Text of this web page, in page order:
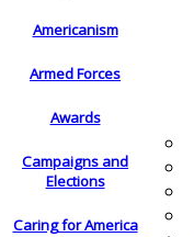
Americanism
Armed Forces
Awards
Campaigns and
Elections
Caring for America